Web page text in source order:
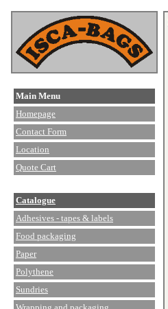
Main Menu
Homepage
Contact Form
Location
Quote Cart
Catalogue
Adhesives - tapes & labels
Food packaging
Paper
Polythene
Sundries